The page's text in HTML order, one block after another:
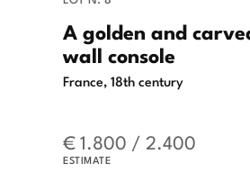
A golden and
wall console
France, 18th century
€ 1.800 / 2.400
ESTIMATE